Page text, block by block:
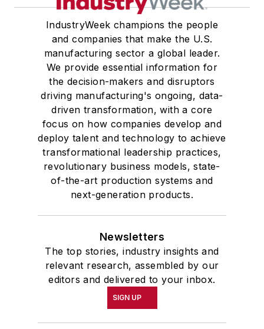
IndustryWeek champions the people
and companies that make the U.S.
manufacturing sector a global leader.
We provide essential information for
the decision-makers and disruptors
driving manufacturing's ongoing, data-
driven transformation, with a core
focus on how companies develop and
deploy talent and technology to achieve
transformational leadership practices,
revolutionary business models, state-
of-the-art production systems and
next-generation products.
Newsletters
The top stories, industry insights and
relevant research, assembled by our
editors and delivered to your inbox.
SIGN UP